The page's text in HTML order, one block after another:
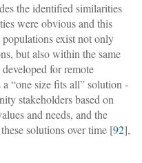
the identified similarities
were obvious and this
exist not only
but also within the same
for remote
“one size fits all” solution -
stakeholders based on
and needs, and the
solutions over time [92],